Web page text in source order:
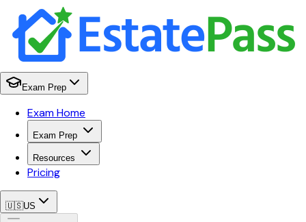
Exam Prep
Exam Home
Exam Prep
Resources
Pricing
🇺🇸US